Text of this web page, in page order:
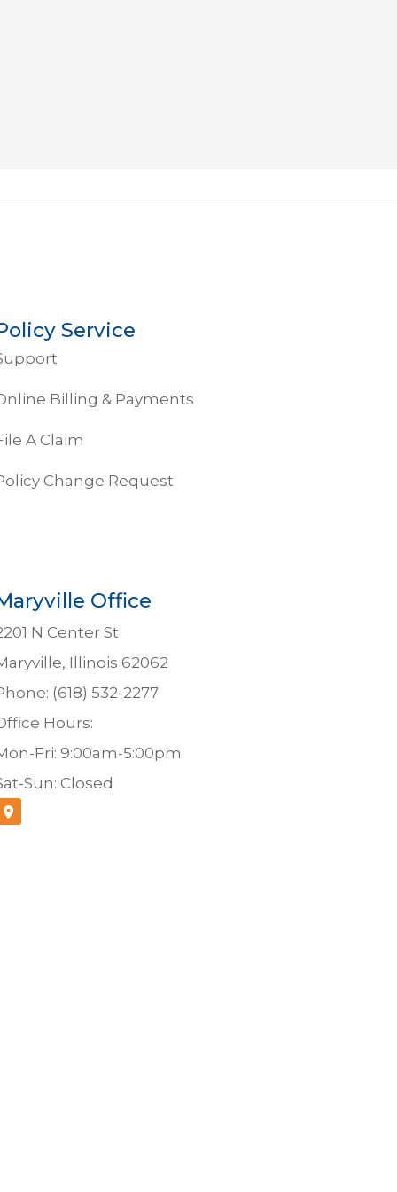
Service
Billing & Payments
A Claim
Change Request
Office
N Center St
Illinois 62062
(618) 532-2277
Hours:
Fri: 9:00am-5:00pm
Sun: Closed